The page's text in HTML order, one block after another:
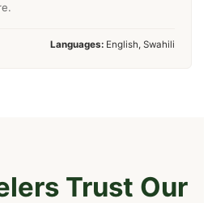
Languages: English, Swahili
Trust Our